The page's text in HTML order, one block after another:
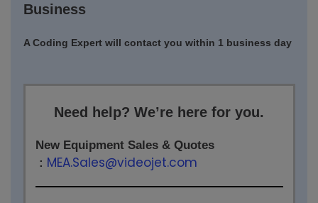
Business
A Coding Expert will contact you within 1 business day
Need help? We’re here for you.
New Equipment Sales & Quotes
: MEA.Sales@videojet.com